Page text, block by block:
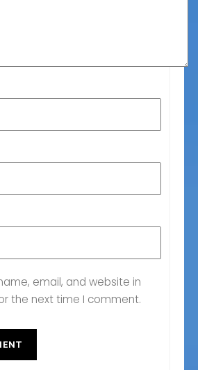
email, and website in
the next time I comment.